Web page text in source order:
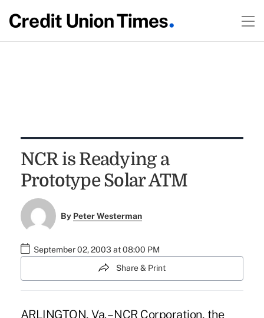
NCR is Readying a
Prototype Solar ATM
By Peter Westerman
September 02, 2003 at 08:00 PM
Share & Print
ARLINGTON, Va. – NCR Corporation, the